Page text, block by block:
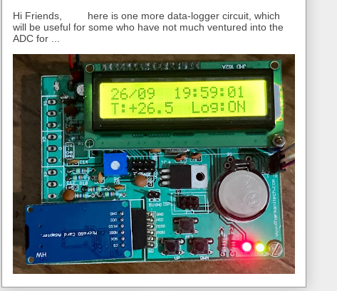
Hi Friends, here is one more data-logger circuit, which
will be useful for some who have not much ventured into the
ADC for ...